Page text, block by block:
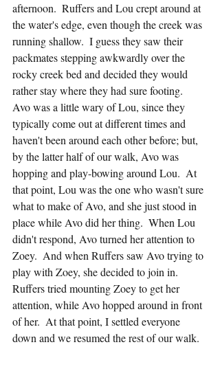
afternoon.  Ruffers and Lou crept around at
the water's edge, even though the creek was
running shallow.  I guess they saw their
packmates stepping awkwardly over the
rocky creek bed and decided they would
rather stay where they had sure footing.
Avo was a little wary of Lou, since they
typically come out at different times and
haven't been around each other before; but,
by the latter half of our walk, Avo was
hopping and play-bowing around Lou.  At
that point, Lou was the one who wasn't sure
what to make of Avo, and she just stood in
place while Avo did her thing.  When Lou
didn't respond, Avo turned her attention to
Zoey.  And when Ruffers saw Avo trying to
play with Zoey, she decided to join in.
Ruffers tried mounting Zoey to get her
attention, while Avo hopped around in front
of her.  At that point, I settled everyone
down and we resumed the rest of our walk.